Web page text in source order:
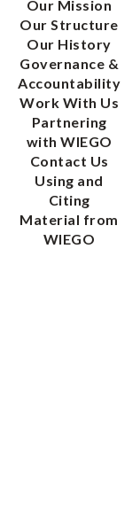
Our Mission
Our Structure
Our History
Governance &
Accountability
Work With Us
Partnering
with WIEGO
Contact Us
Using and
Citing
Material from
WIEGO